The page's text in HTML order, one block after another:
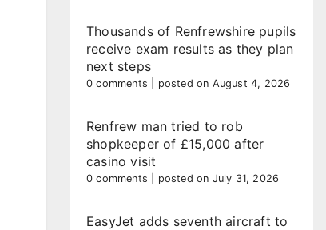
Thousands of Renfrewshire pupils
receive exam results as they plan
next steps
0 comments posted on August 4, 2026
Renfrew man tried to rob
shopkeeper of £15,000 after
casino visit
0 comments posted on July 31, 2026
EasyJet adds seventh aircraft to